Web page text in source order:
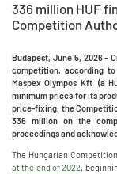
336 million HUF
Competition
Budapest, June 5, 2026 –
competition, according
Maspex Olympos Kft. (a
minimum prices for its
price-fixing, the
336 million on the
proceedings and
The Hungarian
at the end of 2022,